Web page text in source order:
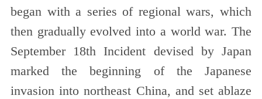
began with a series of regional wars, which
then gradually evolved into a world war. The
September 18th Incident devised by Japan
marked the beginning of the Japanese
invasion into northeast China, and set ablaze